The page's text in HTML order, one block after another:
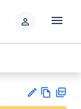
person menu